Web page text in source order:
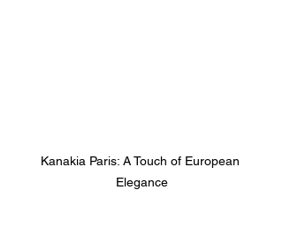
Kanakia Paris: A Touch of European
Elegance